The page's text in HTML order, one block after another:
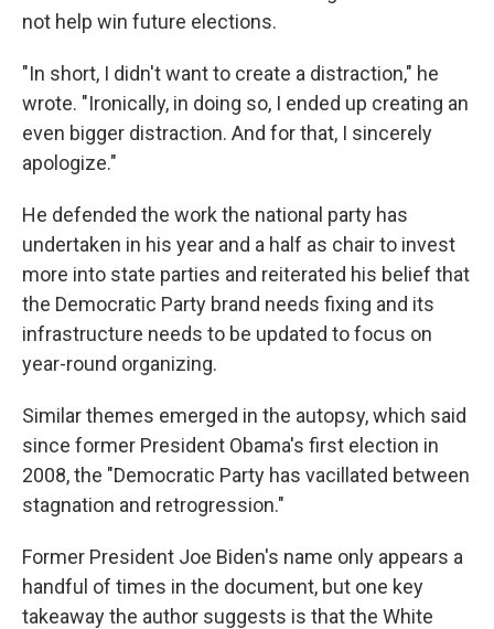
not help win future elections.
"In short, I didn't want to create a distraction," he
wrote. "Ironically, in doing so, I ended up creating an
even bigger distraction. And for that, I sincerely
apologize."
He defended the work the national party has
undertaken in his year and a half as chair to invest
more into state parties and reiterated his belief that
the Democratic Party brand needs fixing and its
infrastructure needs to be updated to focus on
year-round organizing.
Similar themes emerged in the autopsy, which said
since former President Obama's first election in
2008, the "Democratic Party has vacillated between
stagnation and retrogression."
Former President Joe Biden's name only appears a
handful of times in the document, but one key
takeaway the author suggests is that the White